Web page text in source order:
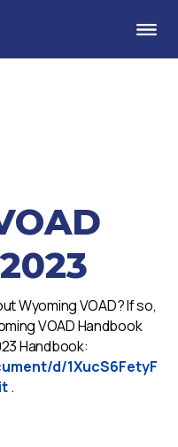
Wyoming VOAD? If so,
VOAD Handbook
Handbook:
d/1XucS6FetyF
.